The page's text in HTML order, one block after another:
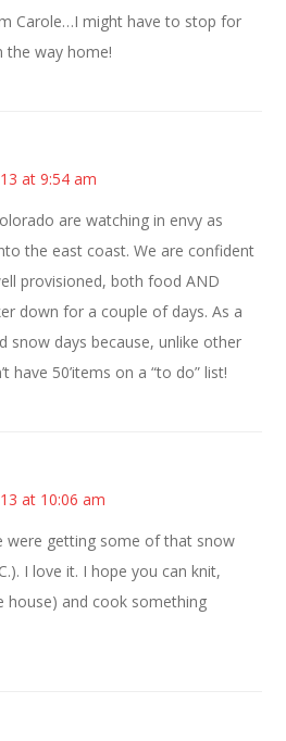
Carole…I might have to stop for
the way home!
at 9:54 am
are watching in envy as
the east coast. We are confident
provisioned, both food AND
down for a couple of days. As a
snow days because, unlike other
have 50’items on a “to do” list!
at 10:06 am
were getting some of that snow
I love it. I hope you can knit,
house) and cook something